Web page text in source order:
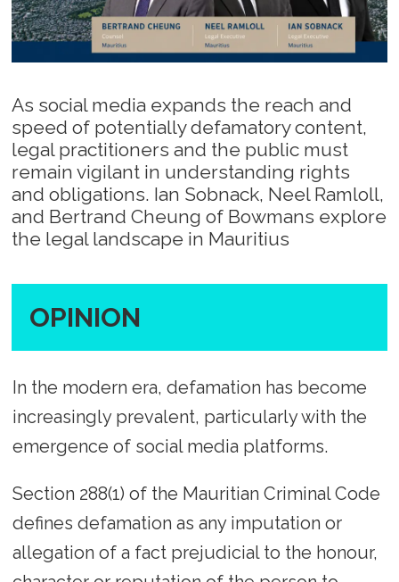
As social media expands the reach and
speed of potentially defamatory content,
legal practitioners and the public must
remain vigilant in understanding rights
and obligations. Ian Sobnack, Neel Ramloll,
and Bertrand Cheung of Bowmans explore
the legal landscape in Mauritius
OPINION
In the modern era, defamation has become
increasingly prevalent, particularly with the
emergence of social media platforms.
Section 288(1) of the Mauritian Criminal Code
defines defamation as any imputation or
allegation of a fact prejudicial to the honour,